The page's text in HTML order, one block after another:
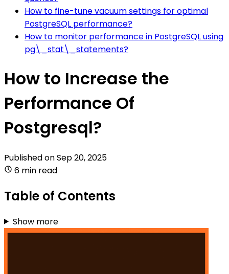
How to fine-tune vacuum settings for optimal
PostgreSQL performance?
How to monitor performance in PostgreSQL using
pg\_stat\_statements?
How to Increase the
Performance Of
Postgresql?
Published onSep 20, 2025
6 min read
Table of Contents
Show more